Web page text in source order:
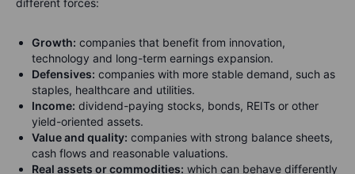
different forces:
Growth: companies that benefit from innovation,
technology and long-term earnings expansion.
Defensives: companies with more stable demand, such as
staples, healthcare and utilities.
Income: dividend-paying stocks, bonds, REITs or other
yield-oriented assets.
Value and quality: companies with strong balance sheets,
cash flows and reasonable valuations.
Real assets or commodities: which can behave differently